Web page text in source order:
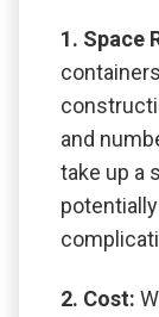
1. Space
and
take up a
2. Cost: